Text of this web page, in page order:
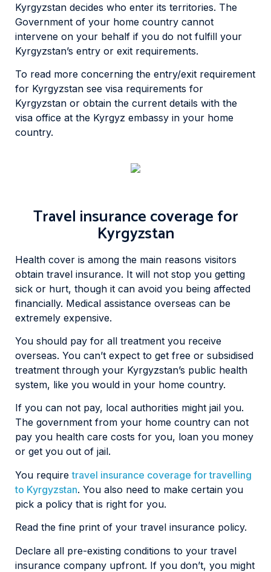
Kyrgyzstan decides who enter its territories. The
Government of your home country cannot
intervene on your behalf if you do not fulfill your
Kyrgyzstan’s entry or exit requirements.
To read more concerning the entry/exit requirement
for Kyrgyzstan see visa requirements for
Kyrgyzstan or obtain the current details with the
visa office at the Kyrgyz embassy in your home
country.
Travel insurance coverage for
Kyrgyzstan
Health cover is among the main reasons visitors
obtain travel insurance. It will not stop you getting
sick or hurt, though it can avoid you being affected
financially. Medical assistance overseas can be
extremely expensive.
You should pay for all treatment you receive
overseas. You can’t expect to get free or subsidised
treatment through your Kyrgyzstan’s public health
system, like you would in your home country.
If you can not pay, local authorities might jail you.
The government from your home country can not
pay you health care costs for you, loan you money
or get you out of jail.
You requiretravel insurance coverage for travelling
to Kyrgyzstan. You also need to make certain you
pick a policy that is right for you.
Read the fine print of your travel insurance policy.
Declare all pre-existing conditions to your travel
insurance company upfront. If you don’t, you might